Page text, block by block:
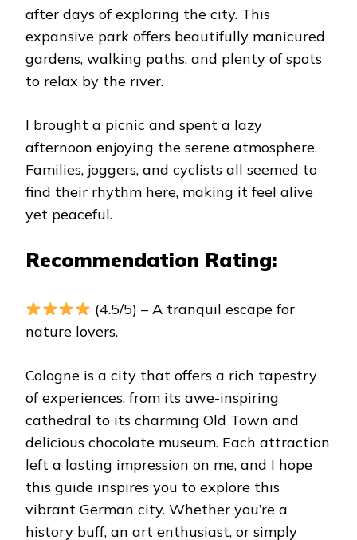
after days of exploring the city. This
expansive park offers beautifully manicured
gardens, walking paths, and plenty of spots
to relax by the river.
I brought a picnic and spent a lazy
afternoon enjoying the serene atmosphere.
Families, joggers, and cyclists all seemed to
find their rhythm here, making it feel alive
yet peaceful.
Recommendation Rating:
(4.5/5) – A tranquil escape for
nature lovers.
Cologne is a city that offers a rich tapestry
of experiences, from its awe-inspiring
cathedral to its charming Old Town and
delicious chocolate museum. Each attraction
left a lasting impression on me, and I hope
this guide inspires you to explore this
vibrant German city. Whether you’re a
history buff, an art enthusiast, or simply